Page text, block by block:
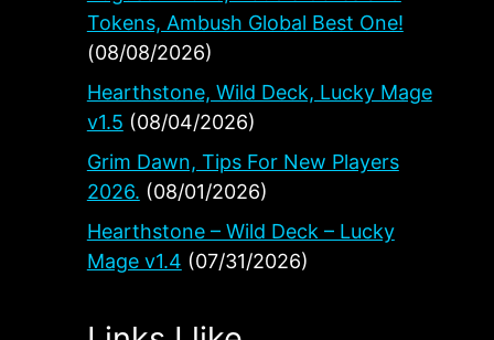
Tokens, Ambush Global Best One!
(08/08/2026)
Hearthstone, Wild Deck, Lucky Mage
v1.5 (08/04/2026)
Grim Dawn, Tips For New Players
2026. (08/01/2026)
Hearthstone – Wild Deck – Lucky
Mage v1.4 (07/31/2026)